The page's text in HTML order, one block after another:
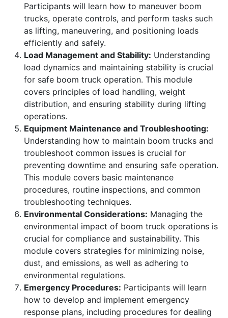
Participants will learn how to maneuver boom
trucks, operate controls, and perform tasks such
as lifting, maneuvering, and positioning loads
efficiently and safely.
Load Management and Stability: Understanding
load dynamics and maintaining stability is crucial
for safe boom truck operation. This module
covers principles of load handling, weight
distribution, and ensuring stability during lifting
operations.
Equipment Maintenance and Troubleshooting:
Understanding how to maintain boom trucks and
troubleshoot common issues is crucial for
preventing downtime and ensuring safe operation.
This module covers basic maintenance
procedures, routine inspections, and common
troubleshooting techniques.
Environmental Considerations: Managing the
environmental impact of boom truck operations is
crucial for compliance and sustainability. This
module covers strategies for minimizing noise,
dust, and emissions, as well as adhering to
environmental regulations.
Emergency Procedures: Participants will learn
how to develop and implement emergency
response plans, including procedures for dealing